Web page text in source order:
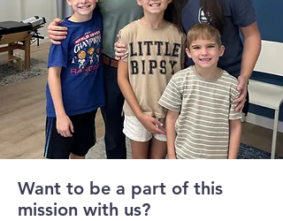
Want to be a part of this
mission with us?